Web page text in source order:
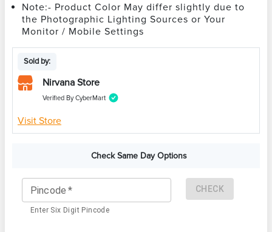
Note:- Product Color May differ slightly due to
the Photographic Lighting Sources or Your
Monitor / Mobile Settings
Sold by:
Nirvana Store
Verified By CyberMart
Visit Store
Check Same Day Options
Pincode *
Enter Six Digit Pincode
CHECK